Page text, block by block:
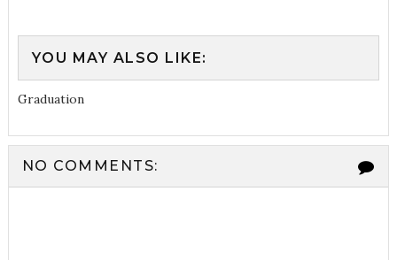
YOU MAY ALSO LIKE:
Graduation
NO COMMENTS: